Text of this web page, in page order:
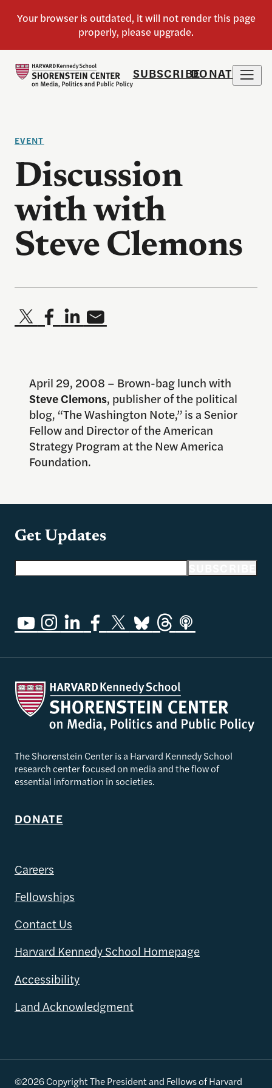
SUBSCRIBEDONATE
EVENT
Discussion
with with
Steve Clemons
April 29, 2008 – Brown-bag lunch with
Steve Clemons, publisher of the political
blog, “The Washington Note,” is a Senior
Fellow and Director of the American
Strategy Program at the New America
Foundation.
Get Updates
The Shorenstein Center is a Harvard Kennedy School
research center focused on media and the flow of
essential information in societies.
DONATE
Careers
Fellowships
Contact Us
Harvard Kennedy School Homepage
Accessibility
Land Acknowledgment
©2026 Copyright The President and Fellows of Harvard